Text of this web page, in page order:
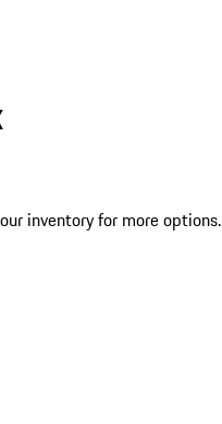
inventory for more options.